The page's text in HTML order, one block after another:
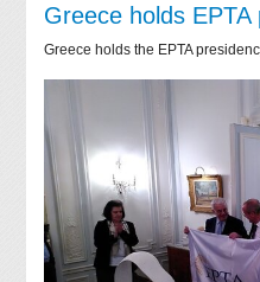
Greece holds
Greece holds the EPTA